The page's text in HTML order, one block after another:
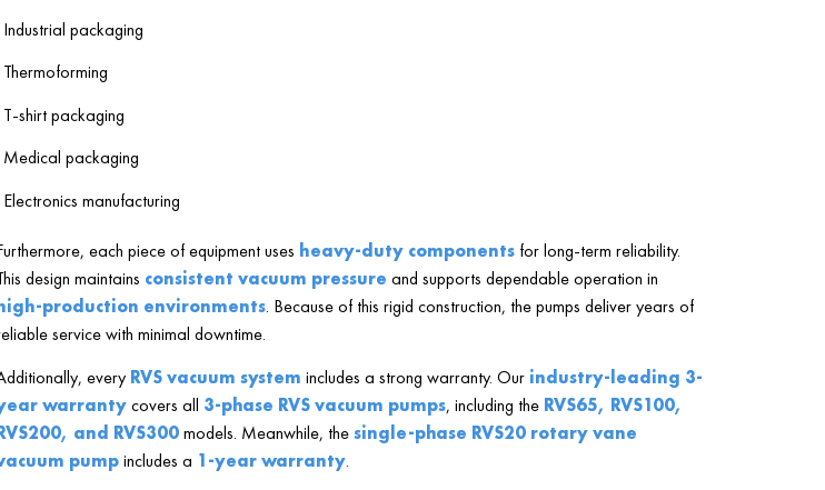
Industrial packaging
Thermoforming
T-shirt packaging
Medical packaging
Electronics manufacturing
each piece of equipment uses heavy-duty componentsfor long-term reliability.
design maintains consistent vacuum pressure and supports dependable operation in
high-production environments. Because of this rigid construction, the pumps deliver years of
service with minimal downtime.
every RVS vacuum system includes a strong warranty. Our industry-leading 3-
warrantycovers all 3-phase RVS vacuum pumps, including the RVS65, RVS100,
and RVS300models. Meanwhile, thesingle-phase RVS20 rotary vane
pumpincludes a 1-year warranty.